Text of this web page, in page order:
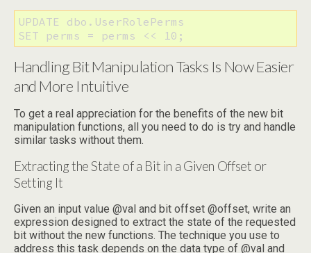
UPDATE dbo.UserRolePerms
SET perms = perms << 10;
Handling Bit Manipulation Tasks Is Now Easier
and More Intuitive
To get a real appreciation for the benefits of the new bit
manipulation functions, all you need to do is try and handle
similar tasks without them.
Extracting the State of a Bit in a Given Offset or
Setting It
Given an input value @val and bit offset @offset, write an
expression designed to extract the state of the requested
bit without the new functions. The technique you use to
address this task depends on the data type of @val and